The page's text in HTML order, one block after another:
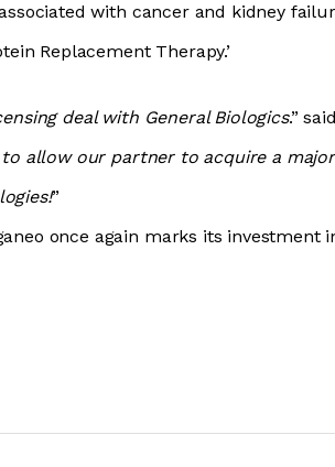
with cancer and kidney
Replacement Therapy.’
deal with General Biologics.”
to allow our partner to acquire a
”
once again marks its investment